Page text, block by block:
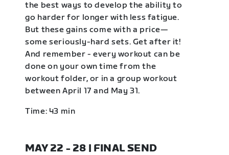
the best ways to develop the ability to
go harder for longer with less fatigue.
But these gains come with a price—
some seriously-hard sets. Get after it!
And remember - every workout can be
done on your own time from the
workout folder, or in a group workout
between April 17 and May 31.
Time: 43 min
MAY 22 - 28 | FINAL SEND